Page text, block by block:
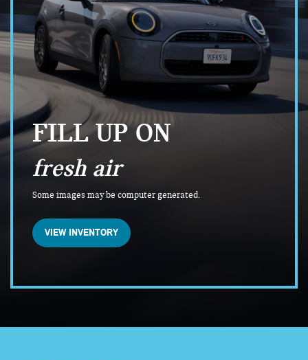
FILL UP ON
fresh air
Some images may be computer generated.
VIEW INVENTORY